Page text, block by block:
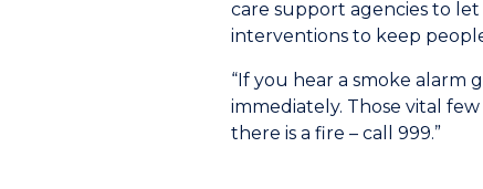
care support agencies to
interventions to keep
“If you hear a smoke alarm
immediately. Those vital
there is a fire – call 999.”